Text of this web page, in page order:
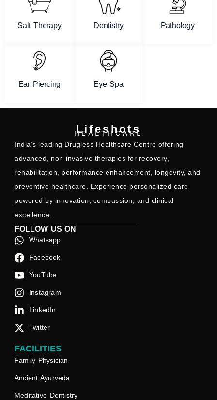
Salt Therapy Dentistry Pathology
Ear Piercing Eye Spa
Lifeshots
HEALTHCARE
India’s leading Drugless Healthcare Centre offering
advanced, non-invasive therapies for recovery,
rehabilitation, performance enhancement, longevity, and
preventive healthcare. Experience personalized care
powered by innovation, compassion, and clinical
excellence.
FOLLOW US ON
Whatsapp
Facebook
YouTube
Instagram
LinkedIn
Twitter
FACILITIES
Family Physician
Ancient Ayurveda
Meditative Dentistry